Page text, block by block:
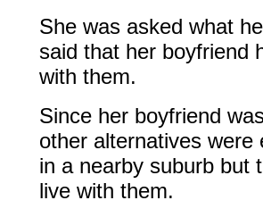
She was asked what
said that her boyfriend
with them.
Since her boyfriend
other alternatives
in a nearby suburb but
live with them.